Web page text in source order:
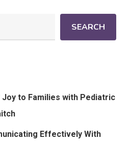
SEARCH
Joy to Families with Pediatric
Effectively With